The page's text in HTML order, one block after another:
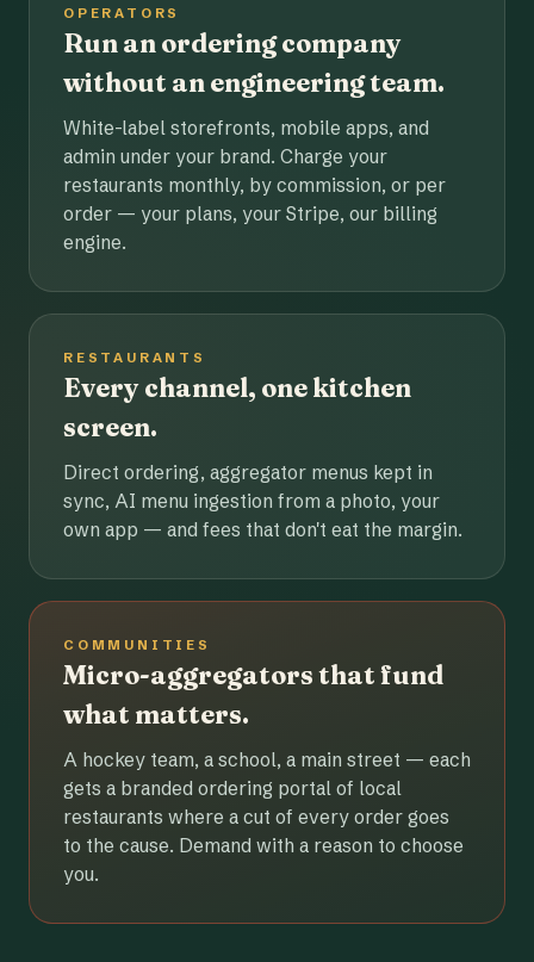
OPERATORS
Run an ordering company
without an engineering team.
White-label storefronts, mobile apps, and
admin under your brand. Charge your
restaurants monthly, by commission, or per
order — your plans, your Stripe, our billing
engine.
RESTAURANTS
Every channel, one kitchen
screen.
Direct ordering, aggregator menus kept in
sync, AI menu ingestion from a photo, your
own app — and fees that don't eat the margin.
COMMUNITIES
Micro-aggregators that fund
what matters.
A hockey team, a school, a main street — each
gets a branded ordering portal of local
restaurants where a cut of every order goes
to the cause. Demand with a reason to choose
you.